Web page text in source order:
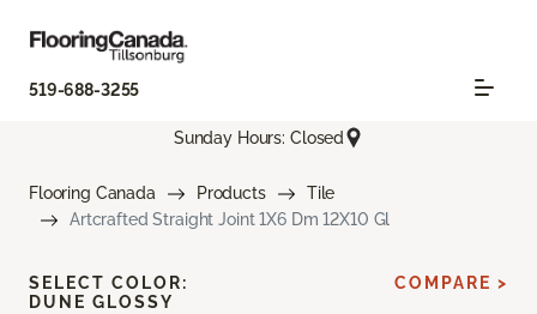
519-688-3255
Sunday Hours: Closed
Flooring Canada Products
Tile
Artcrafted Straight Joint 1X6 Dm 12X10 Gl
SELECT COLOR:
DUNE GLOSSY
COMPARE >